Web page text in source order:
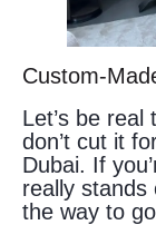
Custom-
Let’s be
don’t cut it
Dubai. If
really
the way to